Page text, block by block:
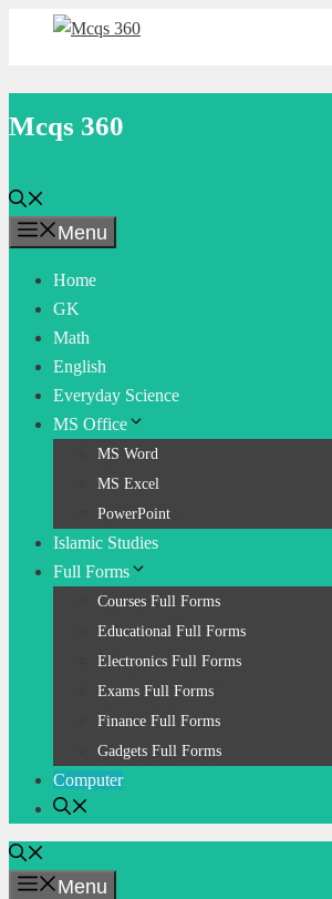
Mcqs 360
Menu
Home
GK
Math
English
Everyday Science
MS Office
MS Word
MS Excel
PowerPoint
Islamic Studies
Full Forms
Courses Full Forms
Educational Full Forms
Electronics Full Forms
Exams Full Forms
Finance Full Forms
Gadgets Full Forms
Computer
Menu